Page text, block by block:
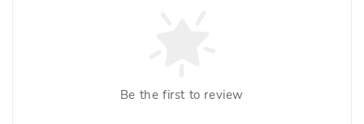
Be the first to review